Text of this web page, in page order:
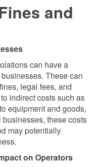
and
can have a
These can
legal fees, and
indirect costs such as
equipment and goods,
these costs
may potentially
on Operators